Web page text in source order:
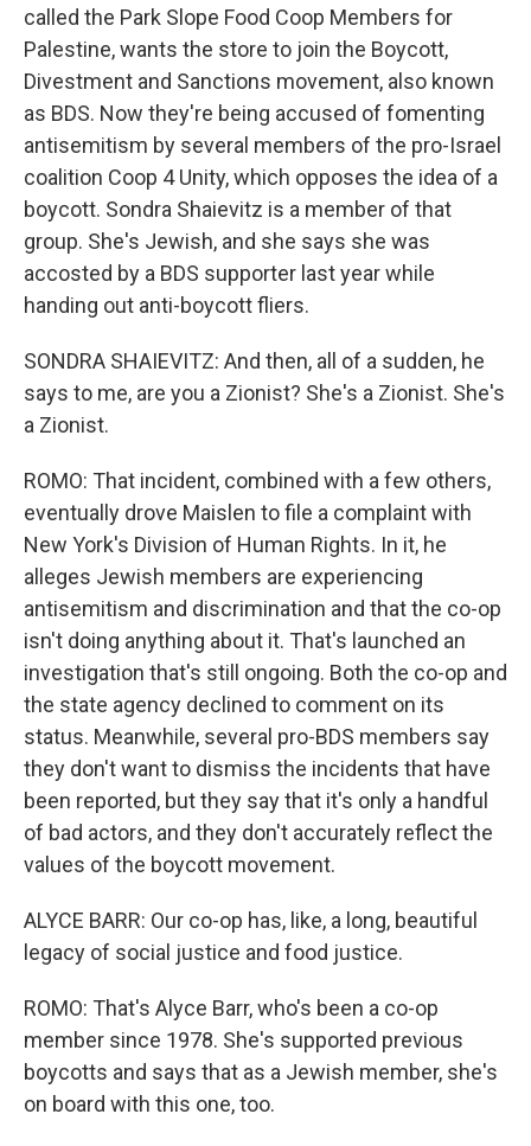
called the Park Slope Food Coop Members for
Palestine, wants the store to join the Boycott,
Divestment and Sanctions movement, also known
as BDS. Now they're being accused of fomenting
antisemitism by several members of the pro-Israel
coalition Coop 4 Unity, which opposes the idea of a
boycott. Sondra Shaievitz is a member of that
group. She's Jewish, and she says she was
accosted by a BDS supporter last year while
handing out anti-boycott fliers.
SONDRA SHAIEVITZ: And then, all of a sudden, he
says to me, are you a Zionist? She's a Zionist. She's
a Zionist.
ROMO: That incident, combined with a few others,
eventually drove Maislen to file a complaint with
New York's Division of Human Rights. In it, he
alleges Jewish members are experiencing
antisemitism and discrimination and that the co-op
isn't doing anything about it. That's launched an
investigation that's still ongoing. Both the co-op and
the state agency declined to comment on its
status. Meanwhile, several pro-BDS members say
they don't want to dismiss the incidents that have
been reported, but they say that it's only a handful
of bad actors, and they don't accurately reflect the
values of the boycott movement.
ALYCE BARR: Our co-op has, like, a long, beautiful
legacy of social justice and food justice.
ROMO: That's Alyce Barr, who's been a co-op
member since 1978. She's supported previous
boycotts and says that as a Jewish member, she's
on board with this one, too.